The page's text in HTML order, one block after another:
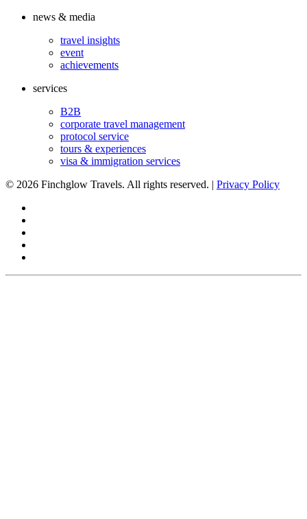
news & media
travel insights
event
achievements
services
B2B
corporate travel management
protocol service
tours & experiences
visa & immigration services
© 2026 Finchglow Travels. All rights reserved. | Privacy Policy